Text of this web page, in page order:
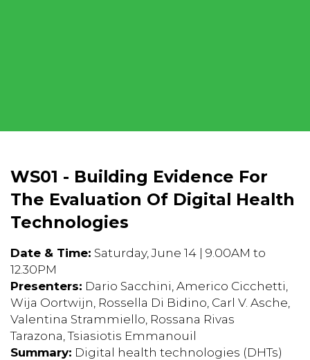
WS01 - Building Evidence For
The Evaluation Of Digital Health
Technologies
Date & Time: Saturday, June 14 | 9.00AM to
12.30PM
Presenters: Dario Sacchini, Americo Cicchetti,
Wija Oortwijn, Rossella Di Bidino, Carl V. Asche,
Valentina Strammiello, Rossana Rivas
Tarazona, Tsiasiotis Emmanouil
Summary: Digital health technologies (DHTs)